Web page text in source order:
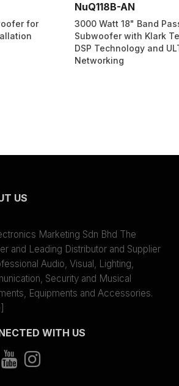
for
NuQ118B-AN
3000 Watt 18" Band
Subwoofer with Klark
DSP Technology and
Networking
US
Marketing Sdn Bhd The
and Leading Distributor and Supplier
Audio, Visual, Lighting,
Security and Musical
Equipments and Accessories.
WITH US